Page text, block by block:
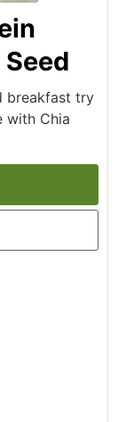
breakfast try
with Chia